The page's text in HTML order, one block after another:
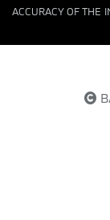
ACCURACY OF THE